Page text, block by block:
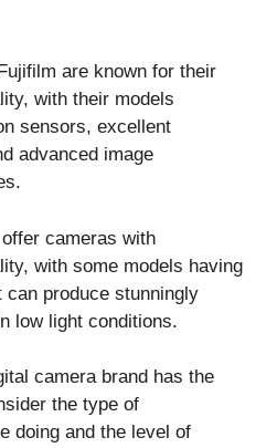
are known for their
with their models
sensors, excellent
advanced image
cameras with
with some models having
produce stunningly
low light conditions.
camera brand has the
the type of
doing and the level of